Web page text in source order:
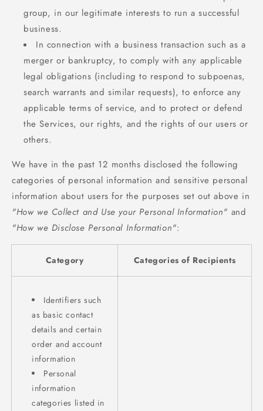
group, in our legitimate interests to run a successful
business.
In connection with a business transaction such as a
merger or bankruptcy, to comply with any applicable
legal obligations (including to respond to subpoenas,
search warrants and similar requests), to enforce any
applicable terms of service, and to protect or defend
the Services, our rights, and the rights of our users or
others.
We have in the past 12 months disclosed the following
categories of personal information and sensitive personal
information about users for the purposes set out above in
"How we Collect and Use your Personal Information" and
"How we Disclose Personal Information":
Category Categories of Recipients
Identifiers such
as basic contact
details and certain
order and account
information
Personal
information
categories listed in